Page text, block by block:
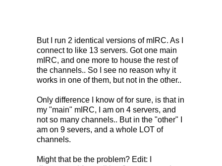
But I run 2 identical versions of mIRC. As I
connect to like 13 servers. Got one main
mIRC, and one more to house the rest of
the channels.. So I see no reason why it
works in one of them, but not in the other..
Only difference I know of for sure, is that in
my "main" mIRC, I am on 4 servers, and
not so many channels.. But in the "other" I
am on 9 severs, and a whole LOT of
channels.
Might that be the problem? Edit: I